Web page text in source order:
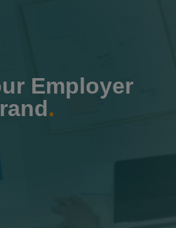
Employer
.